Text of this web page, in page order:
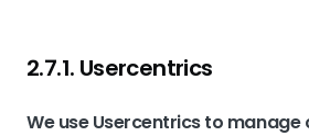
2.7.1. ​Usercentrics​
We use Usercentrics to manage